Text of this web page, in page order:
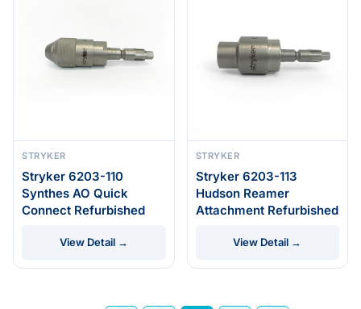
STRYKER
Stryker 6203-110
Synthes AO Quick
Connect Refurbished
View Detail →
STRYKER
Stryker 6203-113
Hudson Reamer
Attachment Refurbished
View Detail →